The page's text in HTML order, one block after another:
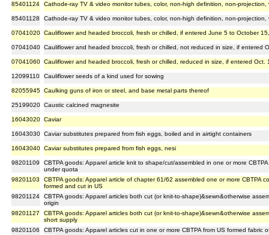
85401124 Cathode-ray TV & video monitor tubes, color, non-high definition, non-
85401128 Cathode-ray TV & video monitor tubes, color, non-high definition, non-
07041020 Cauliflower and headed broccoli, fresh or chilled, if entered June 5 to October
07041040 Cauliflower and headed broccoli, fresh or chilled, not reduced in size, if entered
07041060 Cauliflower and headed broccoli, fresh or chilled, reduced in size, if entered Oct.
12099110 Cauliflower seeds of a kind used for sowing
82055945 Caulking guns of iron or steel, and base metal parts thereof
25199020 Caustic calcined magnesite
16043020 Caviar
16043030 Caviar substitutes prepared from fish eggs, boiled and in airtight containers
16043040 Caviar substitutes prepared from fish eggs, nesi
98201109
CBTPA goods: Apparel article knit to shape/cut/assembled in one or more
under quota
98201103
CBTPA goods: Apparel article of chapter 61/62 assembled one or more CBTPA
formed and cut in US
98201124
CBTPA goods: Apparel articles both cut (or knit-to-shape)&sewn&otherwise
origin
98201127
CBTPA goods: Apparel articles both cut (or knit-to-shape)&sewn&otherwise
short supply
98201106
CBTPA goods: Apparel articles cut in one or more CBTPA from US formed fabric